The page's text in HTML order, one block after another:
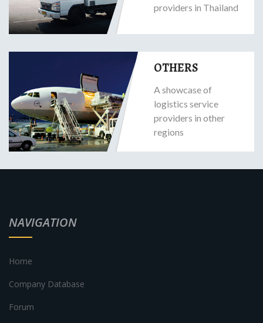
providers in Thailand
OTHERS
A showcase of
logistics service
providers in other
regions
NAVIGATION
Home
Company Database
Forum